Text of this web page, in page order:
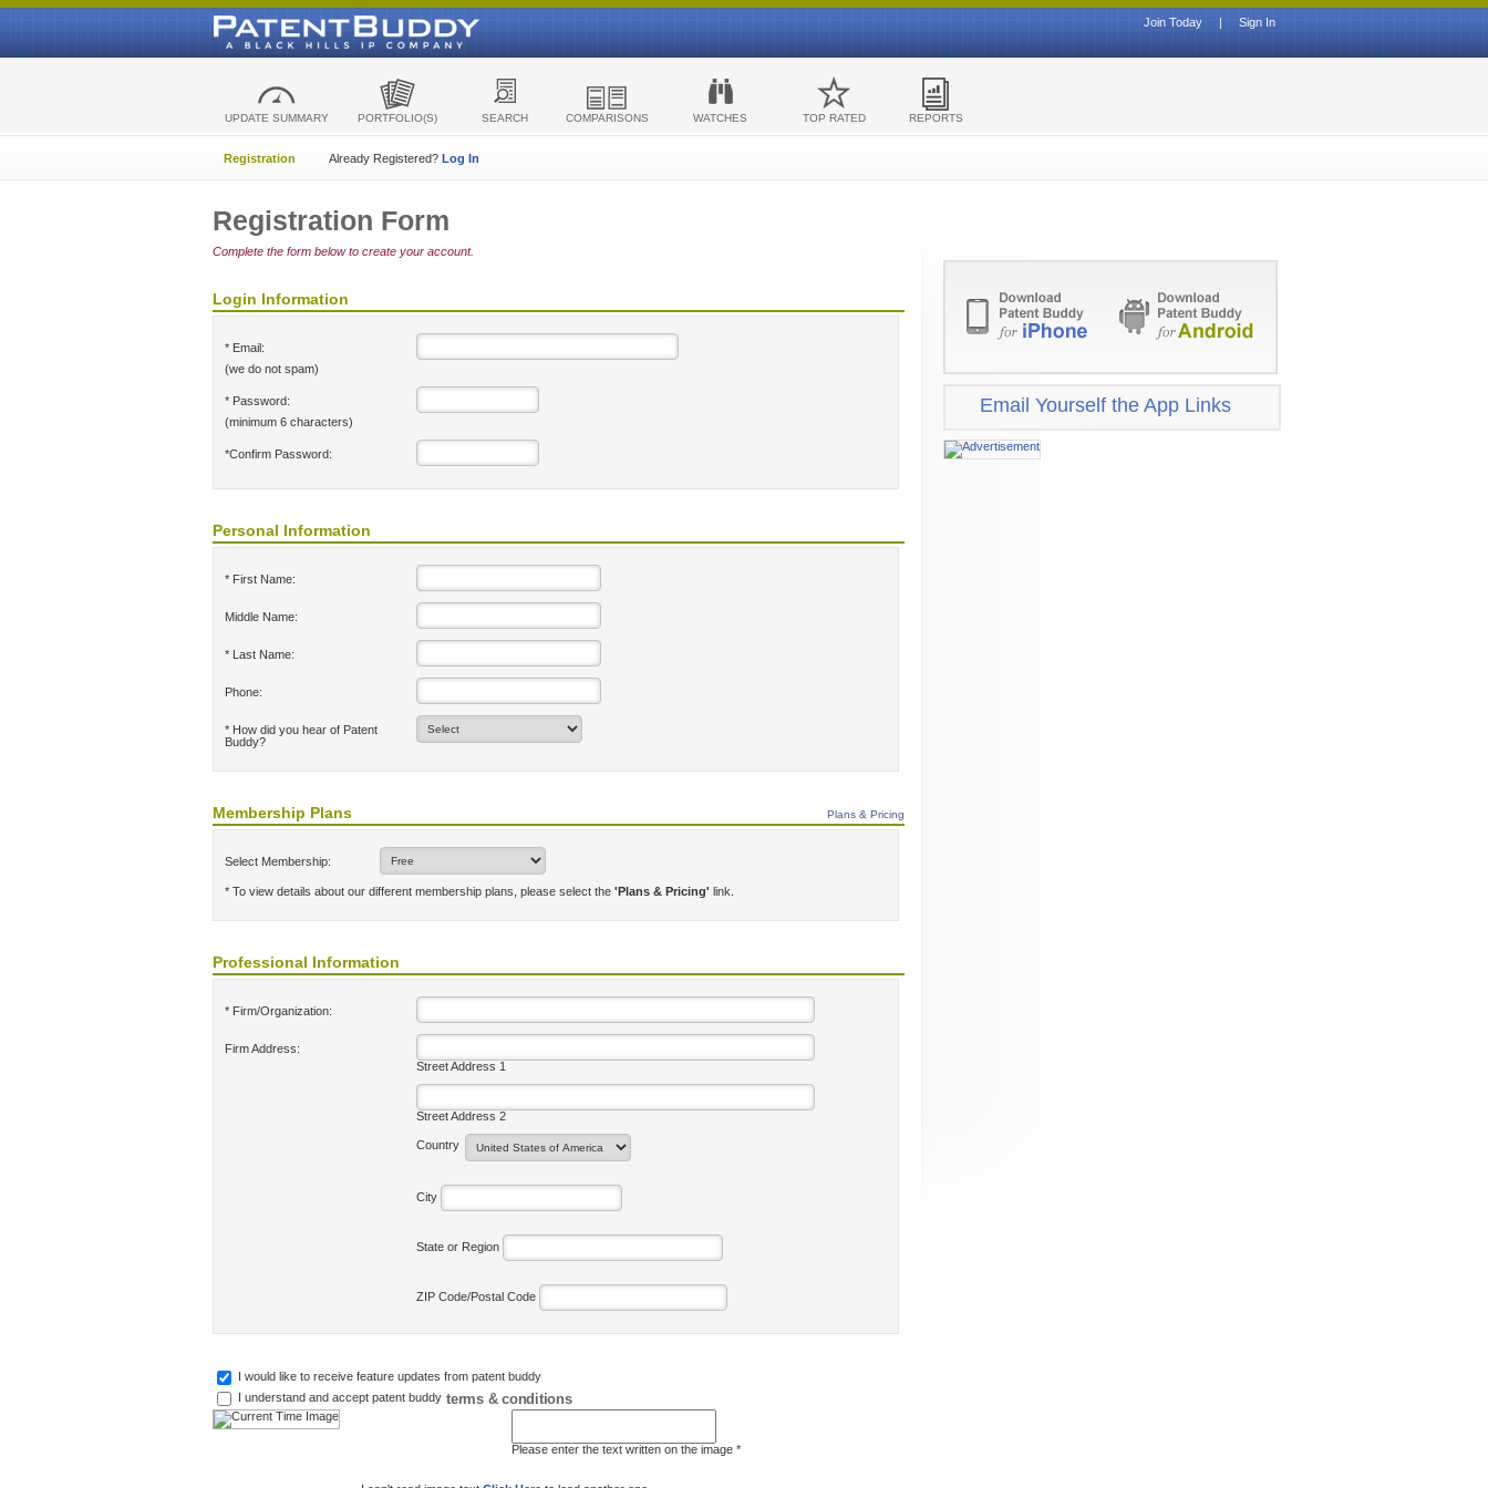
Sign In
|
Join Today
UPDATE SUMMARY PORTFOLIO(S) SEARCH COMPARISONS WATCHES TOP RATED REPORTS
Registration Already Registered? Log In
Registration Form
Complete the form below to create your account.
Login Information
* Email:
(we do not spam)
* Password:
(minimum 6 characters)
*Confirm Password:
Personal Information
* First Name:
Middle Name:
* Last Name:
Phone:
* How did you hear of Patent
Buddy?
Membership Plans Plans & Pricing
Select Membership:
* To view details about our different membership plans, please select the 'Plans & Pricing' link.
Professional Information
* Firm/Organization:
Firm Address:
Street Address 1
Street Address 2
Country
City
State or Region
ZIP Code/Postal Code
I would like to receive feature updates from patent buddy
I understand and accept patent buddy terms & conditions
Please enter the text written on the image *
Email Yourself the App Links